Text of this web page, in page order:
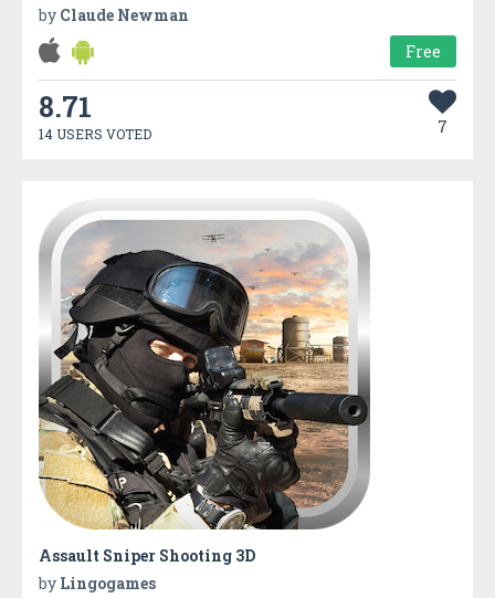
by Claude Newman
Free
8.71
14 USERS VOTED 7
Assault Sniper Shooting 3D
by Lingogames